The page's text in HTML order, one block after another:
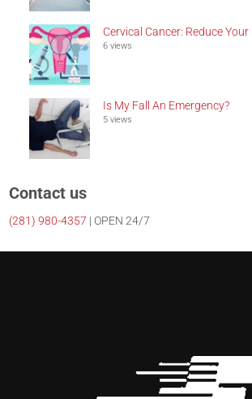
Cervical Cancer: Reduce Your
6 views
Is My Fall An Emergency?
5 views
Contact us
(281) 980-4357 | OPEN 24/7